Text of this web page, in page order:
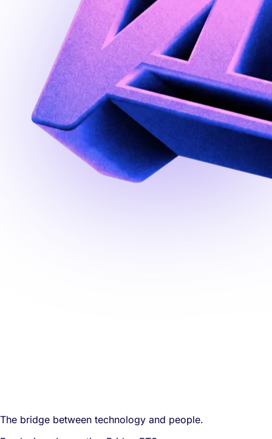
The bridge between technology and people.